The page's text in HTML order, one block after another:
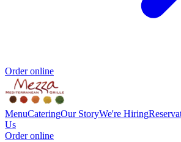
Order online
MenuCateringOur StoryWe're Hiring
Us
Order online